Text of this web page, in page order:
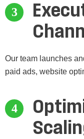
Our team launches
paid ads, website